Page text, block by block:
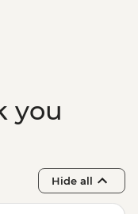
you
Hide all